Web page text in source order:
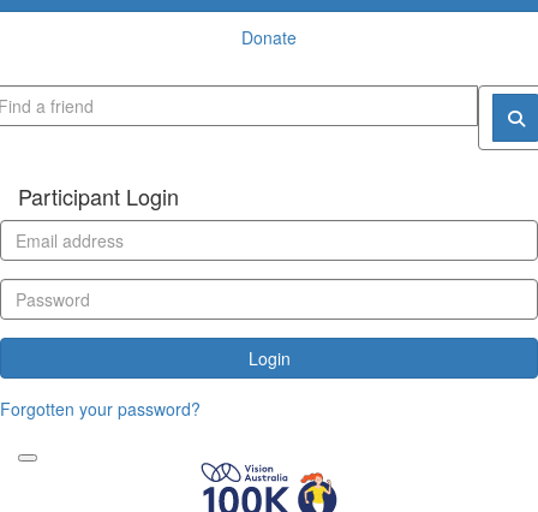
Donate
Participant Login
Login
Forgotten your password?